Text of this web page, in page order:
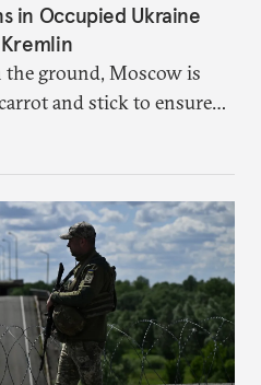
in Occupied Ukraine
ground, Moscow is
and stick to ensure
United Russia in